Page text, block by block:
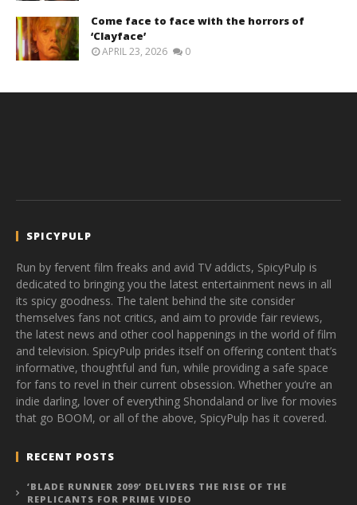
Come face to face with the horrors of
‘Clayface’
APRIL 23, 2026 0
SPICYPULP
Run by fervent film freaks and avid TV addicts, SpicyPulp is
dedicated to bringing you the latest entertainment news in all
its spicy goodness. The talent behind the site consider
themselves fans not critics, and aim to provide fair reviews,
the latest news and other cool happenings in the world of film
and television. SpicyPulp prides itself on offering content that’s
informative, thoughtful and fun, while providing a safe space
for fans to revel in their current obsession. Whether you’re an
indie darling, lover of everything Shondaland or live for movies
that go BOOM, or all of the above, SpicyPulp has it covered.
RECENT POSTS
‘BLADE RUNNER 2099’ DELIVERS THE RISE OF THE
REPLICANTS FOR PRIME VIDEO